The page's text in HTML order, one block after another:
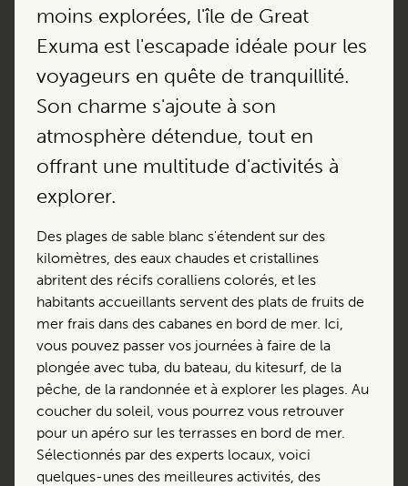
moins explorées, l'île de Great
Exuma est l'escapade idéale pour les
voyageurs en quête de tranquillité.
Son charme s'ajoute à son
atmosphère détendue, tout en
offrant une multitude d'activités à
explorer.
Des plages de sable blanc s'étendent sur des
kilomètres, des eaux chaudes et cristallines
abritent des récifs coralliens colorés, et les
habitants accueillants servent des plats de fruits de
mer frais dans des cabanes en bord de mer. Ici,
vous pouvez passer vos journées à faire de la
plongée avec tuba, du bateau, du kitesurf, de la
pêche, de la randonnée et à explorer les plages. Au
coucher du soleil, vous pourrez vous retrouver
pour un apéro sur les terrasses en bord de mer.
Sélectionnés par des experts locaux, voici
quelques-unes des meilleures activités, des